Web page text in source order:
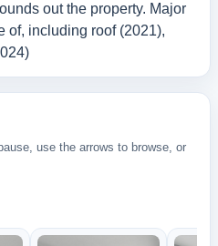
out the property. Major
of, including roof (2021),
use the arrows to browse, or